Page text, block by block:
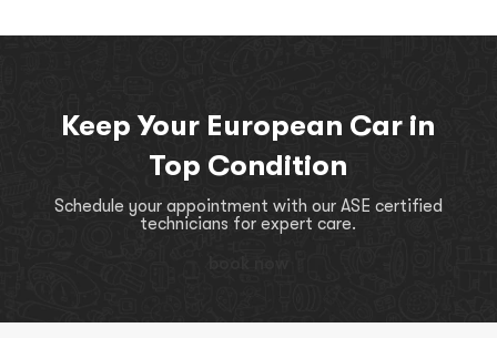
Keep Your European Car in
Top Condition
Schedule your appointment with our ASE certified
technicians for expert care.